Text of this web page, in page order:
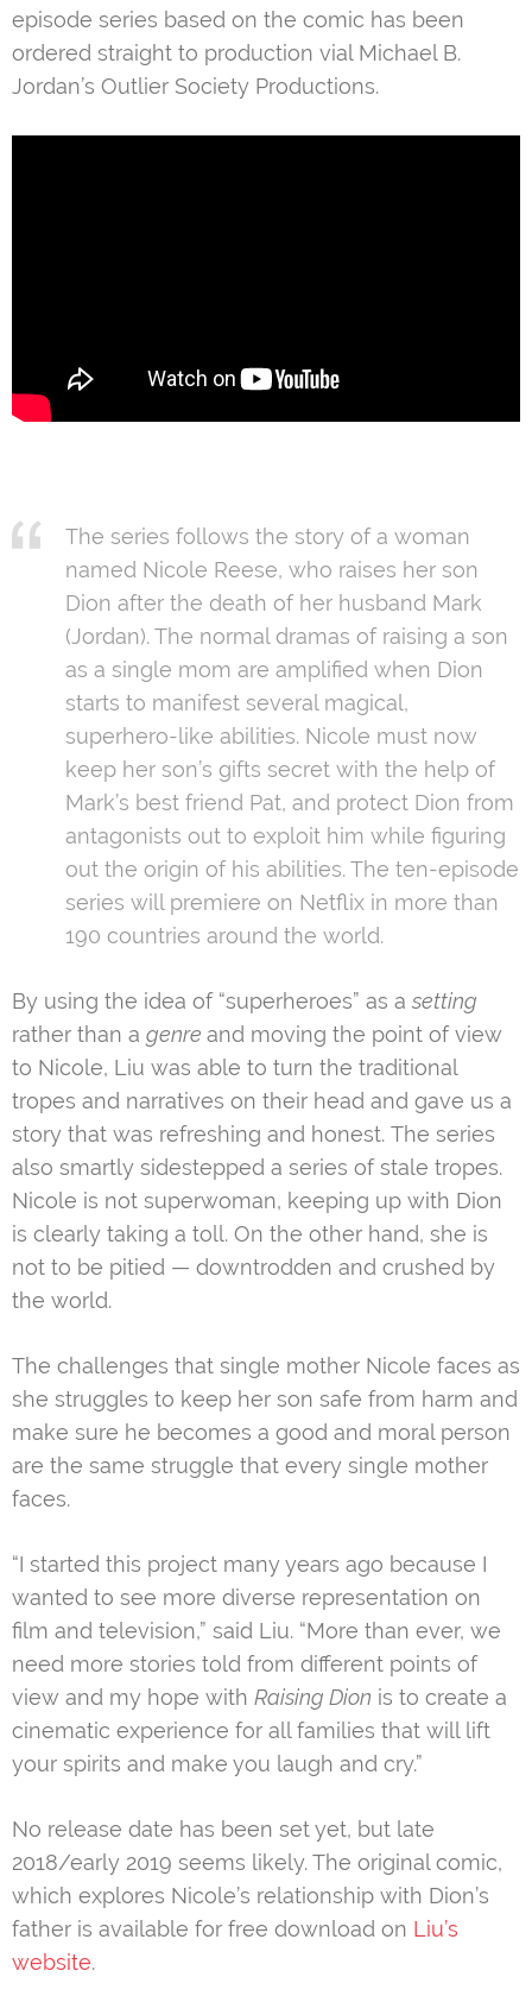
episode series based on the comic has been
ordered straight to production vial Michael B.
Jordan’s Outlier Society Productions.
The series follows the story of a woman
named Nicole Reese, who raises her son
Dion after the death of her husband Mark
(Jordan). The normal dramas of raising a son
as a single mom are amplified when Dion
starts to manifest several magical,
superhero-like abilities. Nicole must now
keep her son’s gifts secret with the help of
Mark’s best friend Pat, and protect Dion from
antagonists out to exploit him while figuring
out the origin of his abilities. The ten-episode
series will premiere on Netflix in more than
190 countries around the world.
By using the idea of “superheroes” as a setting
rather than a genre and moving the point of view
to Nicole, Liu was able to turn the traditional
tropes and narratives on their head and gave us a
story that was refreshing and honest. The series
also smartly sidestepped a series of stale tropes.
Nicole is not superwoman, keeping up with Dion
is clearly taking a toll. On the other hand, she is
not to be pitied — downtrodden and crushed by
the world.
The challenges that single mother Nicole faces as
she struggles to keep her son safe from harm and
make sure he becomes a good and moral person
are the same struggle that every single mother
faces.
“I started this project many years ago because I
wanted to see more diverse representation on
film and television,” said Liu. “More than ever, we
need more stories told from different points of
view and my hope with Raising Dion is to create a
cinematic experience for all families that will lift
your spirits and make you laugh and cry.”
No release date has been set yet, but late
2018/early 2019 seems likely. The original comic,
which explores Nicole’s relationship with Dion’s
father is available for free download on Liu’s
website.